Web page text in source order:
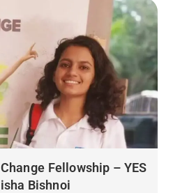
Fellowship – YES
Bishnoi